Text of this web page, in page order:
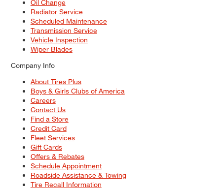
Oil Change
Radiator Service
Scheduled Maintenance
Transmission Service
Vehicle Inspection
Wiper Blades
Company Info
About Tires Plus
Boys & Girls Clubs of America
Careers
Contact Us
Find a Store
Credit Card
Fleet Services
Gift Cards
Offers & Rebates
Schedule Appointment
Roadside Assistance & Towing
Tire Recall Information